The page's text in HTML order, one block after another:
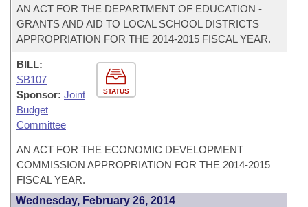
AN ACT FOR THE DEPARTMENT OF EDUCATION -
GRANTS AND AID TO LOCAL SCHOOL DISTRICTS
APPROPRIATION FOR THE 2014-2015 FISCAL YEAR.
STATUS
BILL:
SB107
Sponsor: Joint
Budget
Committee
AN ACT FOR THE ECONOMIC DEVELOPMENT
COMMISSION APPROPRIATION FOR THE 2014-2015
FISCAL YEAR.
Wednesday, February 26, 2014